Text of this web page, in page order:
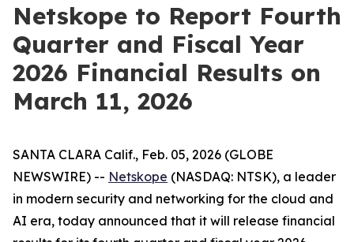
Netskope to Report Fourth
Quarter and Fiscal Year
2026 Financial Results on
March 11, 2026
SANTA CLARA Calif., Feb. 05, 2026 (GLOBE
NEWSWIRE) -- Netskope (NASDAQ: NTSK), a leader
in modern security and networking for the cloud and
AI era, today announced that it will release financial